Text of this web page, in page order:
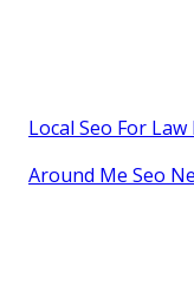
Local Seo For
Around Me Seo